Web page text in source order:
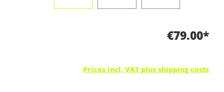
€79.00*
Prices incl. VAT plus shipping costs